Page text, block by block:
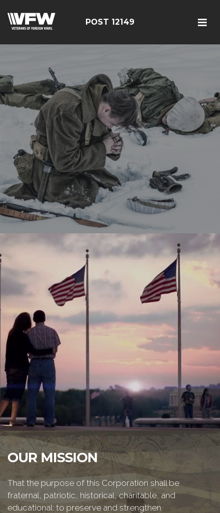
POST 12149
OUR MISSION
That the purpose of this Corporation shall be
fraternal, patriotic, historical, charitable, and
educational: to preserve and strengthen